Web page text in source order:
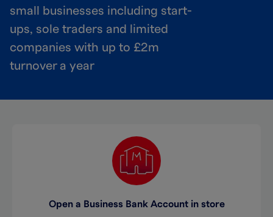
small businesses including start-
ups, sole traders and limited
companies with up to £2m
turnover a year
Open a Business Bank Account in store